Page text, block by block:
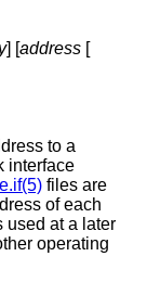
] [address [
to a
interface
files are
of each
used at a later
operating